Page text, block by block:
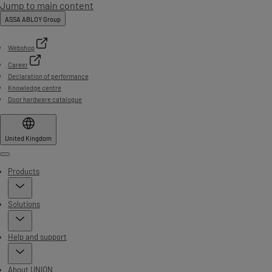
Jump to main content
ASSA ABLOY Group
Webshop
Career
Declaration of performance
Knowledge centre
Door hardware catalogue
United Kingdom
Menu
Products
Solutions
Help and support
About UNION